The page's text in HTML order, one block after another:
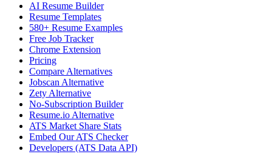
AI Resume Builder
Resume Templates
580+ Resume Examples
Free Job Tracker
Chrome Extension
Pricing
Compare Alternatives
Jobscan Alternative
Zety Alternative
No-Subscription Builder
Resume.io Alternative
ATS Market Share Stats
Embed Our ATS Checker
Developers (ATS Data API)